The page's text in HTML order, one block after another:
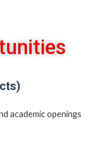
academic openings